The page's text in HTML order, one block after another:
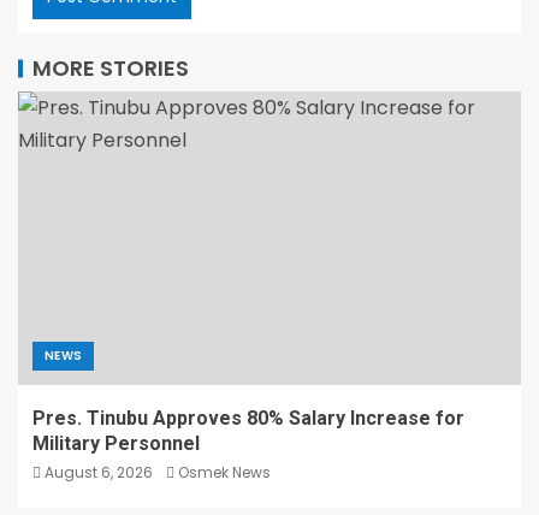
MORE STORIES
NEWS
Pres. Tinubu Approves 80% Salary Increase for
Military Personnel
August 6, 2026 Osmek News